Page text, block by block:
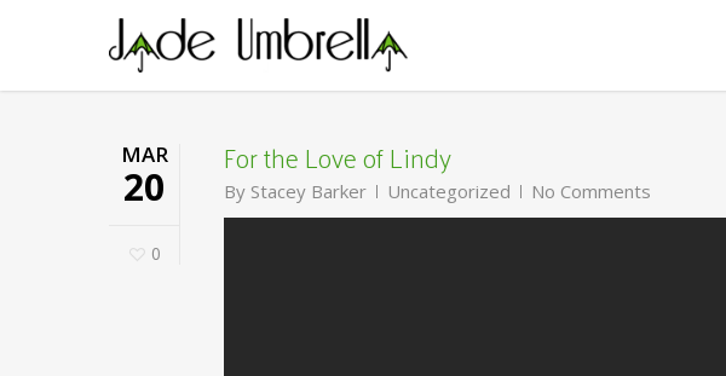
MAR
20
0
For the Love of Lindy
By Stacey Barker Uncategorized No Comments